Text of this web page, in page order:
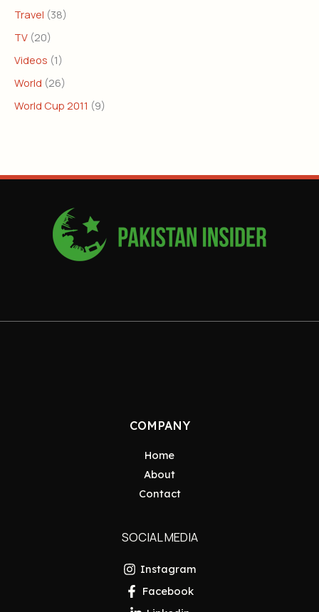
Travel (38)
TV (20)
Videos (1)
World (26)
World Cup 2011 (9)
COMPANY
Home
About
Contact
SOCIAL MEDIA
Instagram
Facebook